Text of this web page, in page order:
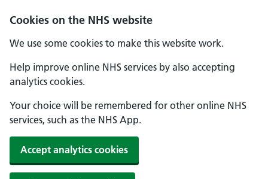
Cookies on the NHS website
We use some cookies to make this website work.
Help improve online NHS services by also accepting
analytics cookies.
Your choice will be remembered for other online NHS
services, such as the NHS App.
Accept analytics cookies